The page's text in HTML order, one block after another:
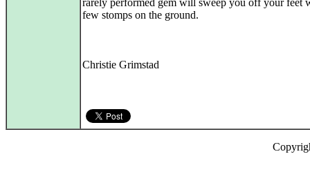
rarely performed gem will sweep you off your feet
few stomps on the ground.
Christie Grimstad